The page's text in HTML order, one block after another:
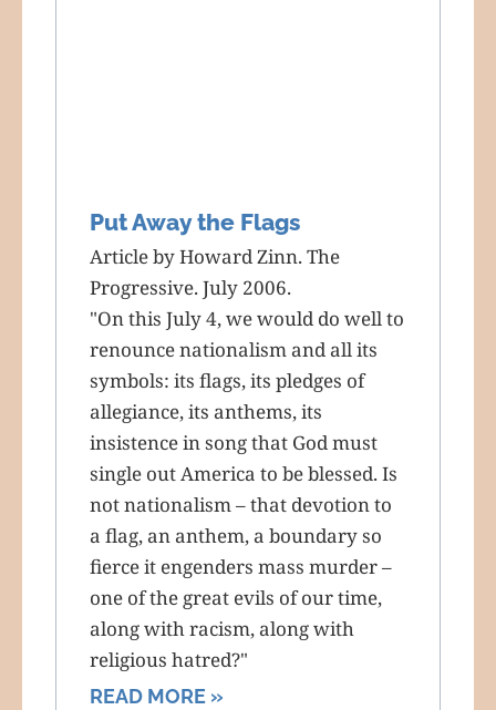
Put Away the Flags
Article by Howard Zinn. The
Progressive. July 2006.
"On this July 4, we would do well to
renounce nationalism and all its
symbols: its flags, its pledges of
allegiance, its anthems, its
insistence in song that God must
single out America to be blessed. Is
not nationalism – that devotion to
a flag, an anthem, a boundary so
fierce it engenders mass murder –
one of the great evils of our time,
along with racism, along with
religious hatred?"
READ MORE »